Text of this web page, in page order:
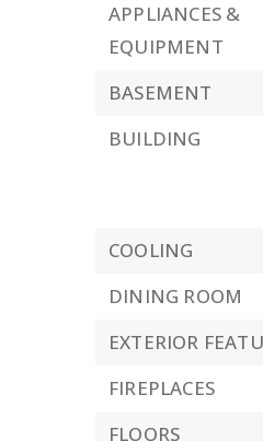
APPLIANCES &
EQUIPMENT
BASEMENT
BUILDING
COOLING
DINING ROOM
EXTERIOR
FIREPLACES
FLOORS